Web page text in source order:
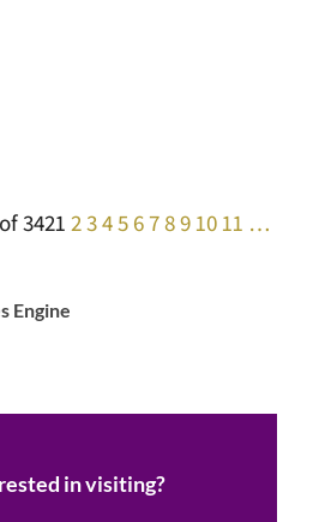
3421 2345 6789 10 11 …
Engine
in visiting?